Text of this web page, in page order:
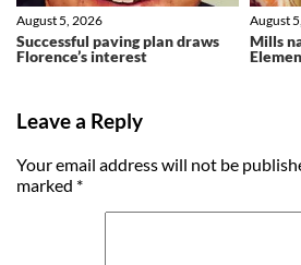
Successful paving plan draws
Florence’s interest
August 5, 2026
Mills
August
Leave a Reply
Your email address will not be
marked *